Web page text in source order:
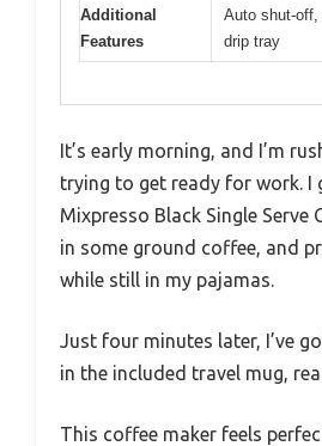
Additional
Features
Auto shut-off,
drip tray
It’s early morning, and I’m
trying to get ready for work. I
Mixpresso Black Single Serve
in some ground coffee, and
while still in my pajamas.
Just four minutes later, I’ve
in the included travel mug,
This coffee maker feels